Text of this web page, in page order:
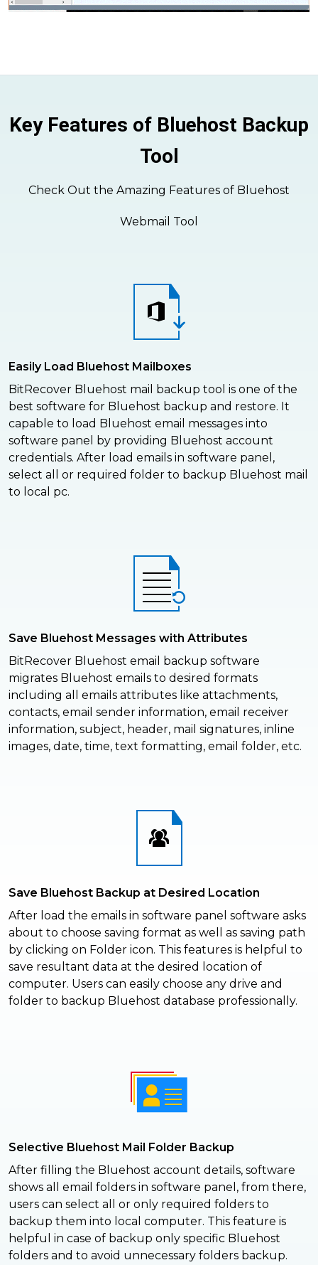
Key Features of Bluehost Backup
Tool
Check Out the Amazing Features of Bluehost
Webmail Tool
Easily Load Bluehost Mailboxes
BitRecover Bluehost mail backup tool is one of the
best software for Bluehost backup and restore. It
capable to load Bluehost email messages into
software panel by providing Bluehost account
credentials. After load emails in software panel,
select all or required folder to backup Bluehost mail
to local pc.
Save Bluehost Messages with Attributes
BitRecover Bluehost email backup software
migrates Bluehost emails to desired formats
including all emails attributes like attachments,
contacts, email sender information, email receiver
information, subject, header, mail signatures, inline
images, date, time, text formatting, email folder, etc.
Save Bluehost Backup at Desired Location
After load the emails in software panel software asks
about to choose saving format as well as saving path
by clicking on Folder icon. This features is helpful to
save resultant data at the desired location of
computer. Users can easily choose any drive and
folder to backup Bluehost database professionally.
Selective Bluehost Mail Folder Backup
After filling the Bluehost account details, software
shows all email folders in software panel, from there,
users can select all or only required folders to
backup them into local computer. This feature is
helpful in case of backup only specific Bluehost
folders and to avoid unnecessary folders backup.